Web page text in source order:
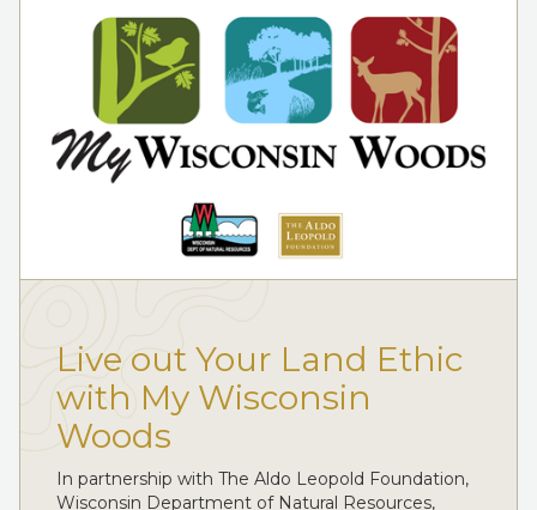
Live out Your Land Ethic
with My Wisconsin
Woods
In partnership with The Aldo Leopold Foundation,
Wisconsin Department of Natural Resources,